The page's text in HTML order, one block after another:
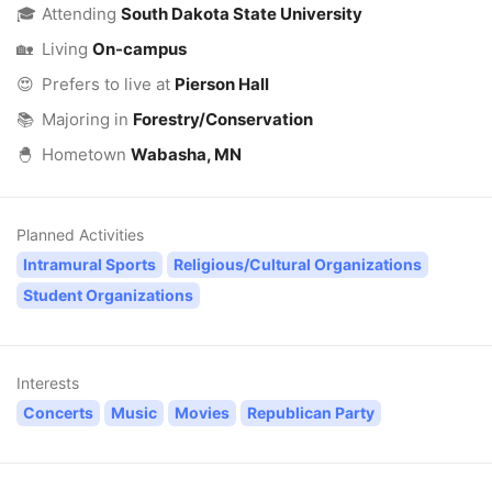
🎓 Attending South Dakota State University
🏡 Living On-campus
😍 Prefers to live at Pierson Hall
📚 Majoring in Forestry/Conservation
🐣 Hometown Wabasha, MN
Planned Activities
Intramural Sports
Religious/Cultural Organizations
Student Organizations
Interests
Concerts
Music Movies Republican Party